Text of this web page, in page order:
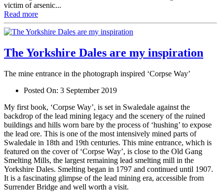
victim of arsenic...
Read more
The Yorkshire Dales are my inspiration
The mine entrance in the photograph inspired ‘Corpse Way’
Posted On: 3 September 2019
My first book, ‘Corpse Way’, is set in Swaledale against the
backdrop of the lead mining legacy and the scenery of the ruined
buildings and hills worn bare by the process of ‘hushing’ to expose
the lead ore. This is one of the most intensively mined parts of
Swaledale in 18th and 19th centuries. This mine entrance, which is
featured on the cover of ‘Corpse Way’, is close to the Old Gang
Smelting Mills, the largest remaining lead smelting mill in the
Yorkshire Dales. Smelting began in 1797 and continued until 1907.
It is a fascinating glimpse of the lead mining era, accessible from
Surrender Bridge and well worth a visit.